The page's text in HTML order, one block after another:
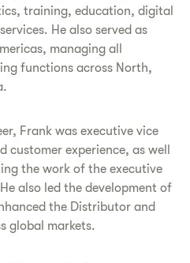
training, education, digital
He also served as
managing all
functions across North,
Frank was executive vice
experience, as well
the work of the executive
also led the development of
the Distributor and
global markets.